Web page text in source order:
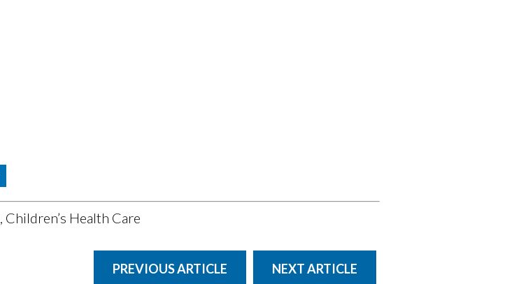
, Children’s Health Care
PREVIOUS ARTICLE NEXT ARTICLE